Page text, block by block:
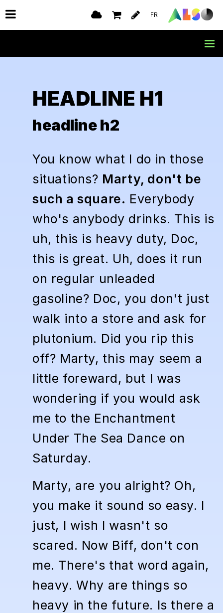
FR
HEADLINE H1
headline h2
You know what I do in those
situations? Marty, don't be
such a square. Everybody
who's anybody drinks. This is
uh, this is heavy duty, Doc,
this is great. Uh, does it run
on regular unleaded
gasoline? Doc, you don't just
walk into a store and ask for
plutonium. Did you rip this
off? Marty, this may seem a
little foreward, but I was
wondering if you would ask
me to the Enchantment
Under The Sea Dance on
Saturday.
Marty, are you alright? Oh,
you make it sound so easy. I
just, I wish I wasn't so
scared. Now Biff, don't con
me. There's that word again,
heavy. Why are things so
heavy in the future. Is there a